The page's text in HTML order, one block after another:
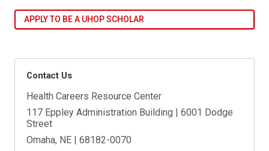
APPLY TO BE A UHOP SCHOLAR
Contact Us
Health Careers Resource Center
117 Eppley Administration Building | 6001 Dodge
Street
Omaha, NE | 68182-0070